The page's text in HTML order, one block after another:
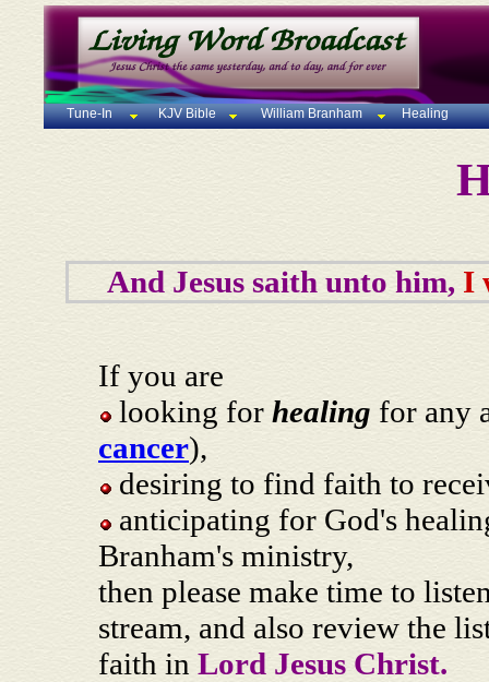
Tune-In KJV Bible William Branham Healing
And Jesus saith unto him, I
If you are
looking for healing for any
cancer),
desiring to find faith to
anticipating for God's
Branham's ministry,
then please make time to
stream, and also review the
faith in Lord Jesus Christ.